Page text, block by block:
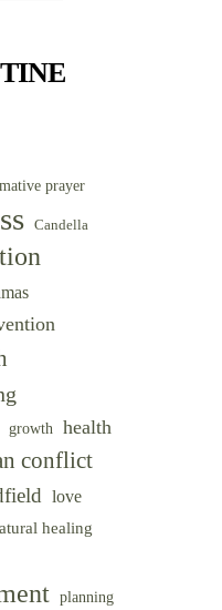
prayer
Candella
growth
health
conflict
love
healing
planning